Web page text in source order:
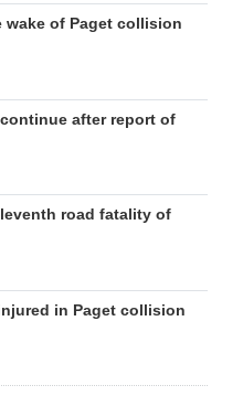
wake of Paget collision
after report of
road fatality of
in Paget collision